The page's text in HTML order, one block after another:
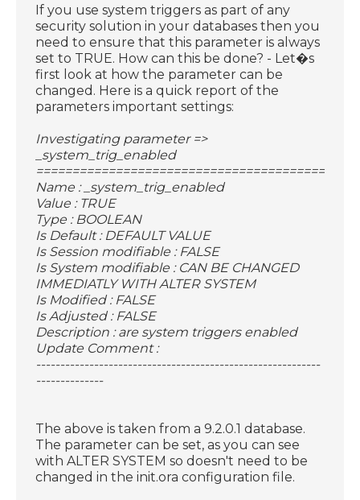
If you use system triggers as part of any
security solution in your databases then you
need to ensure that this parameter is always
set to TRUE. How can this be done? - Let�s
first look at how the parameter can be
changed. Here is a quick report of the
parameters important settings:
Investigating parameter =>
_system_trig_enabled
Name : _system_trig_enabled
Value : TRUE
Type : BOOLEAN
Is Default : DEFAULT VALUE
Is Session modifiable : FALSE
Is System modifiable : CAN BE CHANGED
IMMEDIATLY WITH ALTER SYSTEM
Is Modified : FALSE
Is Adjusted : FALSE
Description : are system triggers enabled
Update Comment :
-----------------------------------------------------------
--------------
The above is taken from a 9.2.0.1 database.
The parameter can be set, as you can see
with ALTER SYSTEM so doesn't need to be
changed in the init.ora configuration file.